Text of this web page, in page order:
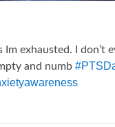
Im exhausted. I don’t
and numb